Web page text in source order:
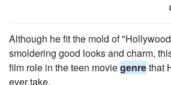
Although he fit the mold of
smoldering good looks and charm,
film role in the teen moviegenrethat
ever take.